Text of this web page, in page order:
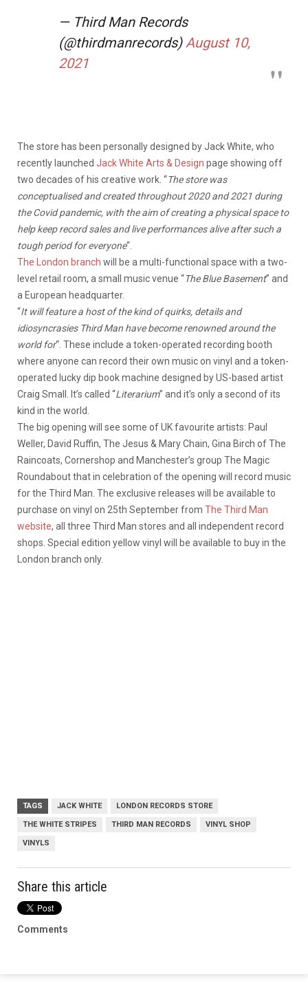
— Third Man Records
(@thirdmanrecords)August 10,
2021
The store has been personally designed by Jack White, who
recently launched Jack White Arts & Design page showing off
two decades of his creative work. “The store was
conceptualised and created throughout 2020 and 2021 during
the Covid pandemic, with the aim of creating a physical space to
help keep record sales and live performances alive after such a
tough period for everyone“.
The London branch will be a multi-functional space with a two-
level retail room, a small music venue “The Blue Basement” and
a European headquarter.
“It will feature a host of the kind of quirks, details and
idiosyncrasies Third Man have become renowned around the
world for“. These include a token-operated recording booth
where anyone can record their own music on vinyl and a token-
operated lucky dip book machine designed by US-based artist
Craig Small. It’s called “Literarium” and it’s only a second of its
kind in the world.
The big opening will see some of UK favourite artists: Paul
Weller, David Ruffin, The Jesus & Mary Chain, Gina Birch of The
Raincoats, Cornershop and Manchester’s group The Magic
Roundabout that in celebration of the opening will record music
for the Third Man. The exclusive releases will be available to
purchase on vinyl on 25th September from The Third Man
website, all three Third Man stores and all independent record
shops. Special edition yellow vinyl will be available to buy in the
London branch only.
TAGS JACK WHITE LONDON RECORDS STORE
THE WHITE STRIPES THIRD MAN RECORDS VINYL SHOP
VINYLS
Share this article
Comments